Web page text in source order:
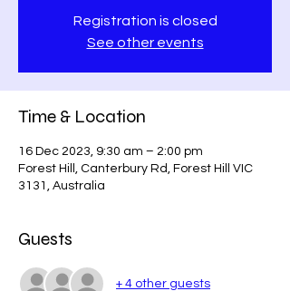
Registration is closed
See other events
Time & Location
16 Dec 2023, 9:30 am – 2:00 pm
Forest Hill, Canterbury Rd, Forest Hill VIC
3131, Australia
Guests
+ 4 other guests